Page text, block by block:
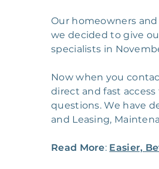
Our homeowners
we decided to give
specialists in
Now when you
direct and fast
questions. We have
and Leasing,
Read More: Easier,